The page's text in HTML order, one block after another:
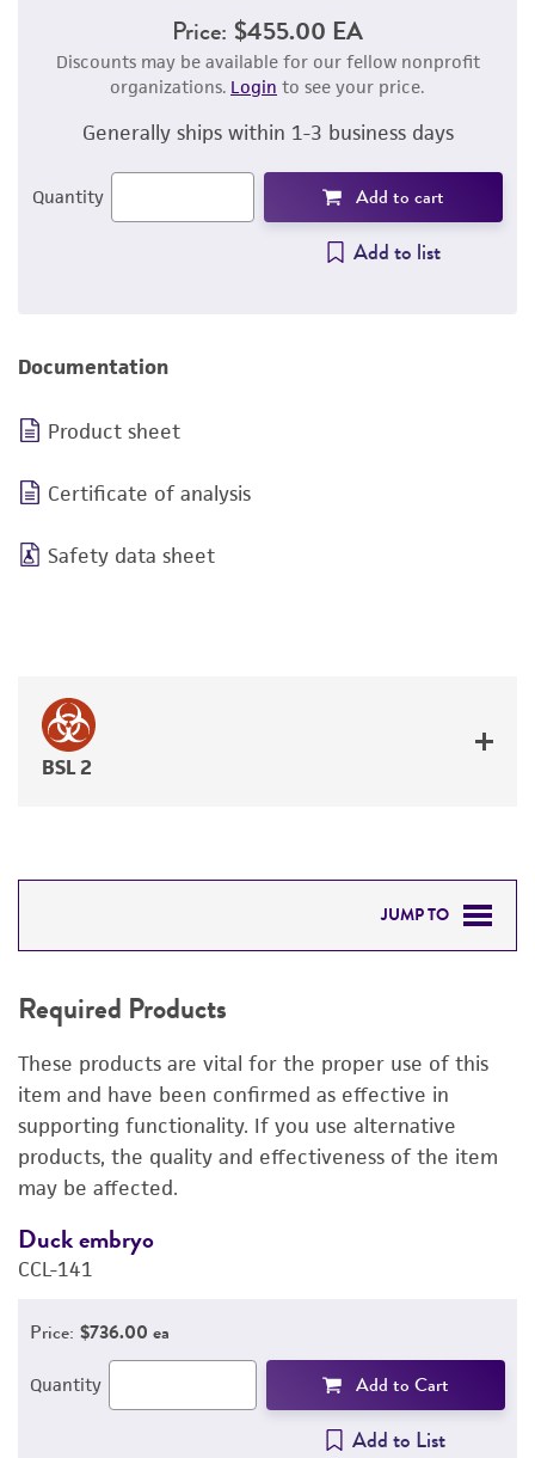
Price: $455.00 EA
Discounts may be available for our fellow nonprofit
organizations. Login to see your price.
Generally ships within 1-3 business days
Quantity Add to cart
Add to list
Documentation
Product sheet
Certificate of analysis
Safety data sheet
BSL 2
JUMP TO
DETAILED PRODUCT INFORMATION
PERMITS & RESTRICTIONS
IMAGES
REFERENCES
Required Products
These products are vital for the proper use of this
item and have been confirmed as effective in
supporting functionality. If you use alternative
products, the quality and effectiveness of the item
may be affected.
Duck embryo
CCL-141
Price: $736.00 ea
Quantity Add to Cart
Add to List